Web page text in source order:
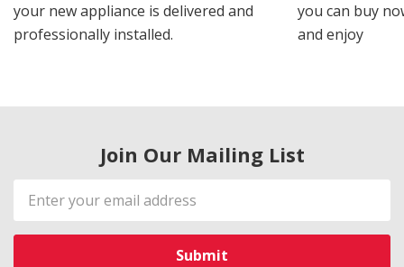
your new appliance is delivered and
professionally installed.
you can buy
and enjoy
Join Our Mailing List
Email
Address